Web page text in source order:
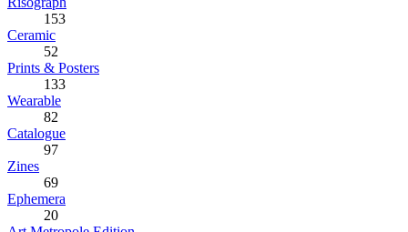
153
Ceramic
52
Prints & Posters
133
Wearable
82
Catalogue
97
Zines
69
Ephemera
20